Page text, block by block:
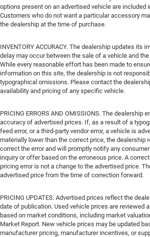
options present on an advertised vehicle are included
Customers who do not want a particular accessory
the dealership at the time of purchase.
INVENTORY ACCURACY. The dealership updates its
delay may occur between the sale of a vehicle and
While every reasonable effort has been made to
information on this site, the dealership is not
typographical omissions. Please contact the
availability and pricing of any specific vehicle.
PRICING ERRORS AND OMISSIONS. The dealership
accuracy of advertised prices. If, as a result of a
feed error, or a third-party vendor error, a vehicle is
materially lower than the correct price, the dealership
correct the error and will promptly notify any
inquiry or offer based on the erroneous price. A
pricing error is not a change to the advertised price.
advertised price from the time of correction forward.
PRICING UPDATES. Advertised prices reflect the
date of publication. Used vehicle prices are reviewed
based on market conditions, including market
Market Report. New vehicle prices may be updated
manufacturer pricing, manufacturer incentives, or